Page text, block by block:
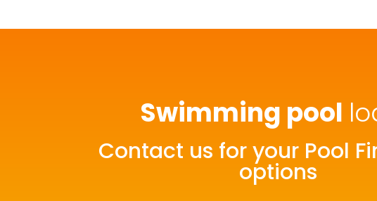
Swimming pool
Contact us for your Pool
options